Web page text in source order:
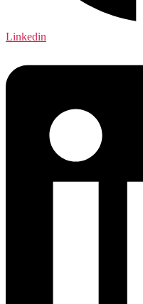
Linkedin